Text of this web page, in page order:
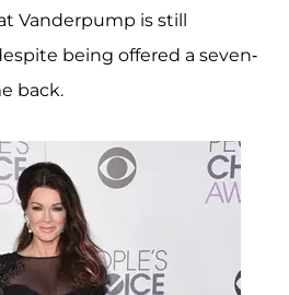
Vanderpump is still
being offered a seven-
back.